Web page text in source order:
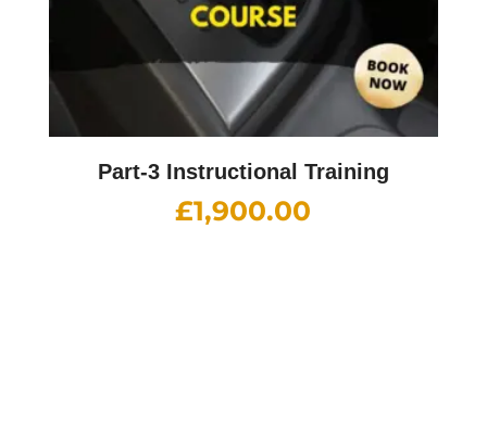
Part-3 Instructional Training
£1,900.00